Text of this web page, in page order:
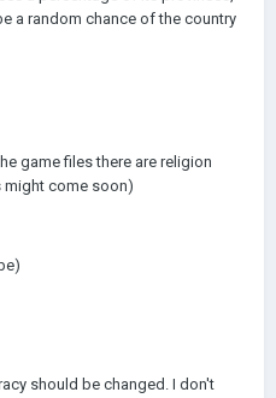
a random chance of the country
game files there are religion
might come soon)
should be changed. I don't